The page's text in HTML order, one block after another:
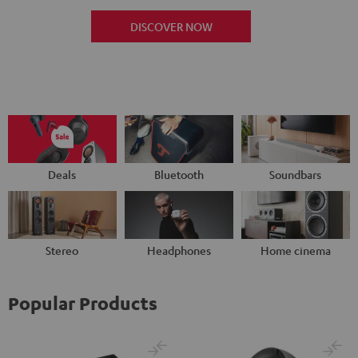
DISCOVER NOW
Deals Bluetooth Soundbars
Stereo Headphones Home cinema
Popular Products